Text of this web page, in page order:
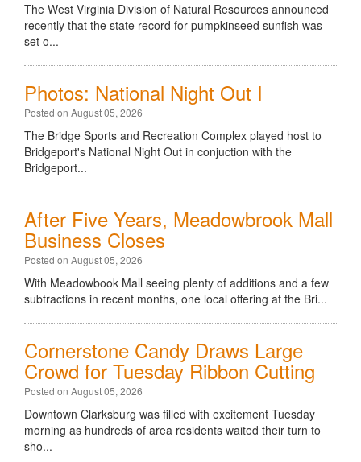
The West Virginia Division of Natural Resources announced
recently that the state record for pumpkinseed sunfish was
set o...
Photos: National Night Out I
Posted on August 05, 2026
The Bridge Sports and Recreation Complex played host to
Bridgeport's National Night Out in conjuction with the
Bridgeport...
After Five Years, Meadowbrook Mall
Business Closes
Posted on August 05, 2026
With Meadowbook Mall seeing plenty of additions and a few
subtractions in recent months, one local offering at the Bri...
Cornerstone Candy Draws Large
Crowd for Tuesday Ribbon Cutting
Posted on August 05, 2026
Downtown Clarksburg was filled with excitement Tuesday
morning as hundreds of area residents waited their turn to
sho...